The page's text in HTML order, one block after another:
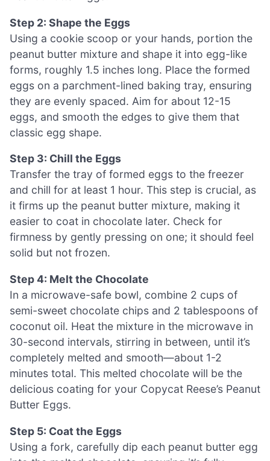
Step 2: Shape the Eggs
Using a cookie scoop or your hands, portion the
peanut butter mixture and shape it into egg-like
forms, roughly 1.5 inches long. Place the formed
eggs on a parchment-lined baking tray, ensuring
they are evenly spaced. Aim for about 12-15
eggs, and smooth the edges to give them that
classic egg shape.
Step 3: Chill the Eggs
Transfer the tray of formed eggs to the freezer
and chill for at least 1 hour. This step is crucial, as
it firms up the peanut butter mixture, making it
easier to coat in chocolate later. Check for
firmness by gently pressing on one; it should feel
solid but not frozen.
Step 4: Melt the Chocolate
In a microwave-safe bowl, combine 2 cups of
semi-sweet chocolate chips and 2 tablespoons of
coconut oil. Heat the mixture in the microwave in
30-second intervals, stirring in between, until it’s
completely melted and smooth—about 1-2
minutes total. This melted chocolate will be the
delicious coating for your Copycat Reese’s Peanut
Butter Eggs.
Step 5: Coat the Eggs
Using a fork, carefully dip each peanut butter egg